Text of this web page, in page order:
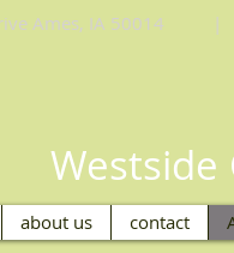
Drive Ames, IA
Westside
about us contact